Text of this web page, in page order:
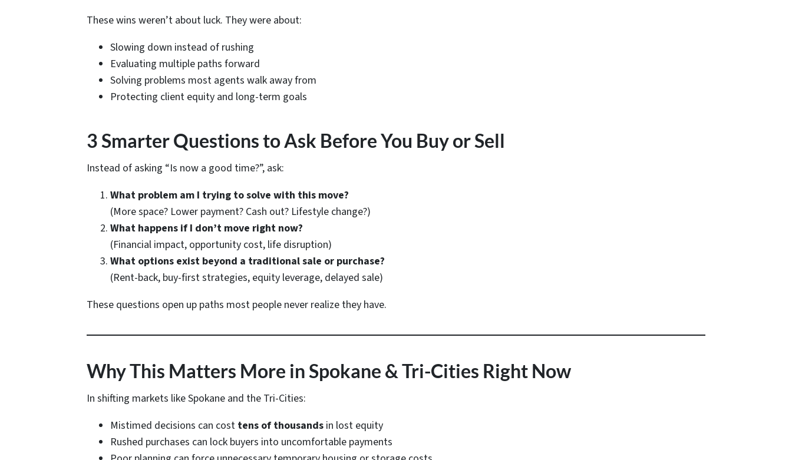
These wins weren’t about luck. They were about:
Slowing down instead of rushing
Evaluating multiple paths forward
Solving problems most agents walk away from
Protecting client equity and long-term goals
3 Smarter Questions to Ask Before You Buy or Sell
Instead of asking “Is now a good time?”, ask:
What problem am I trying to solve with this move?
(More space? Lower payment? Cash out? Lifestyle change?)
What happens if I don’t move right now?
(Financial impact, opportunity cost, life disruption)
What options exist beyond a traditional sale or purchase?
(Rent-back, buy-first strategies, equity leverage, delayed sale)
These questions open up paths most people never realize they have.
Why This Matters More in Spokane & Tri-Cities Right Now
In shifting markets like Spokane and the Tri-Cities:
Mistimed decisions can cost tens of thousands in lost equity
Rushed purchases can lock buyers into uncomfortable payments